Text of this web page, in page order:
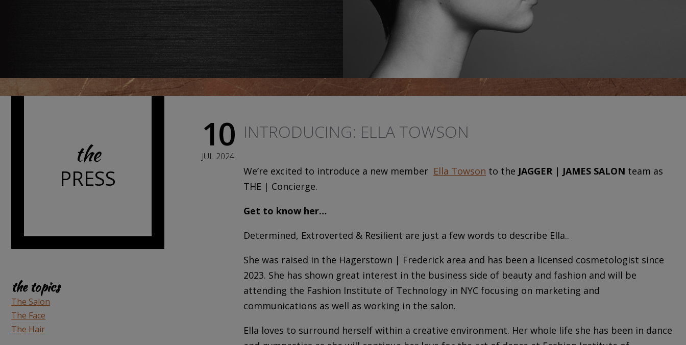
the
PRESS
the topics
The Salon
The Face
The Hair
10
JUL 2024
INTRODUCING: ELLA TOWSON
We’re excited to introduce a new member Ella Towson to the JAGGER | JAMES SALON team as
THE | Concierge.
Get to know her…
Determined, Extroverted & Resilient are just a few words to describe Ella..
She was raised in the Hagerstown | Frederick area and has been a licensed cosmetologist since
2023. She has shown great interest in the business side of beauty and fashion and will be
attending the Fashion Institute of Technology in NYC focusing on marketing and
communications as well as working in the salon.
Ella loves to surround herself within a creative environment. Her whole life she has been in dance